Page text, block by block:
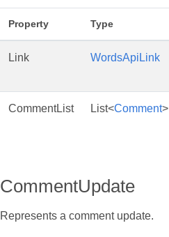
Property Type
Link WordsApiLink
CommentList List<Comment>
CommentUpdate
Represents a comment update.